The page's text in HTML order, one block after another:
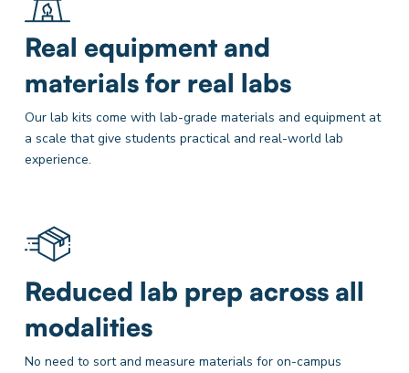
Real equipment and
materials for real labs
Our lab kits come with lab-grade materials and equipment at
a scale that give students practical and real-world lab
experience.
Reduced lab prep across all
modalities
No need to sort and measure materials for on-campus